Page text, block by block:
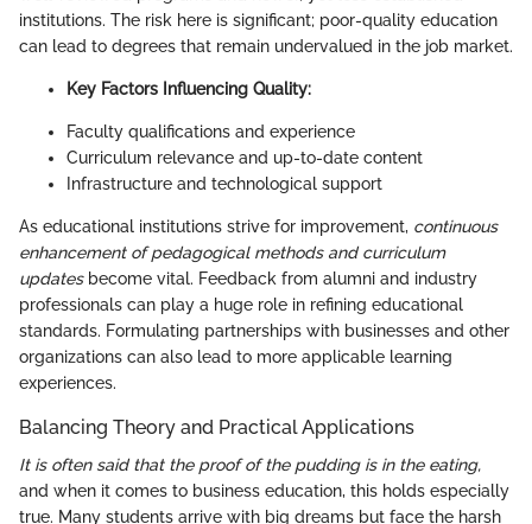
institutions. The risk here is significant; poor-quality education
can lead to degrees that remain undervalued in the job market.
Key Factors Influencing Quality:
Faculty qualifications and experience
Curriculum relevance and up-to-date content
Infrastructure and technological support
As educational institutions strive for improvement, continuous
enhancement of pedagogical methods and curriculum
updatesbecome vital. Feedback from alumni and industry
professionals can play a huge role in refining educational
standards. Formulating partnerships with businesses and other
organizations can also lead to more applicable learning
experiences.
Balancing Theory and Practical Applications
It is often said that the proof of the pudding is in the eating,
and when it comes to business education, this holds especially
true. Many students arrive with big dreams but face the harsh